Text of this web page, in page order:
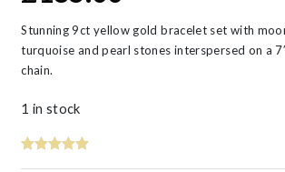
Stunning 9ct yellow gold bracelet set with
turquoise and pearl stones interspersed on a
chain.
1 in stock